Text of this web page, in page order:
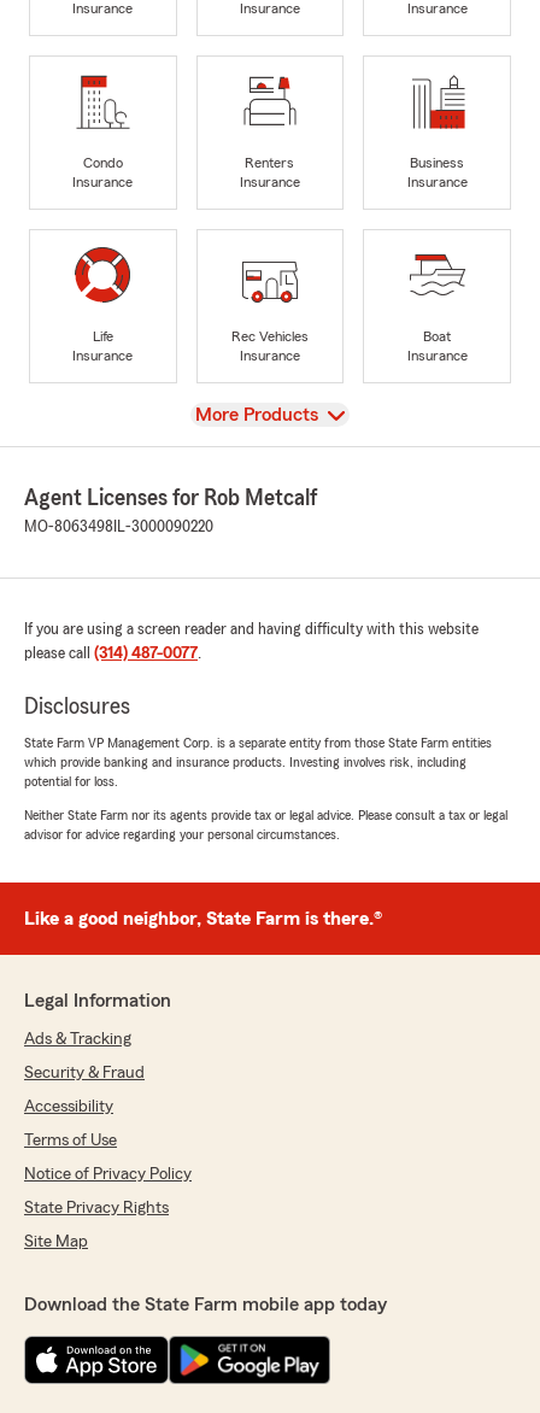
Insurance
Insurance
Insurance
Condo
Insurance
Renters
Insurance
Business
Insurance
Life
Insurance
Rec Vehicles
Insurance
Boat
Insurance
View
More Products
Agent Licenses for Rob Metcalf
MO-8063498 IL-3000090220
If you are using a screen reader and having difficulty with this website
please call (314) 487-0077
Disclosures
State Farm VP Management Corp. is a separate entity from those State Farm entities
which provide banking and insurance products. Investing involves risk, including
potential for loss.
Neither State Farm nor its agents provide tax or legal advice. Please consult a tax or legal
advisor for advice regarding your personal circumstances.
Like a good neighbor, State Farm is there.®
Legal Information
Ads & Tracking
Security & Fraud
Accessibility
Terms of Use
Notice of Privacy Policy
State Privacy Rights
Site Map
Download the State Farm mobile app today